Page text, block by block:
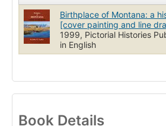
Birthplace of Montana: a
[cover painting and line
1999, Pictorial Histories
in English
Book Details